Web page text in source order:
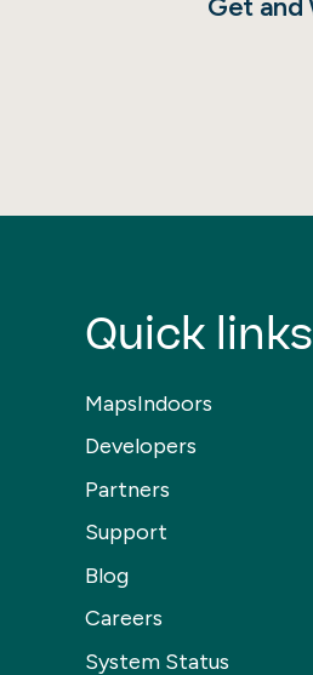
Quick links
MapsIndoors
Developers
Partners
Support
Blog
Careers
System Status